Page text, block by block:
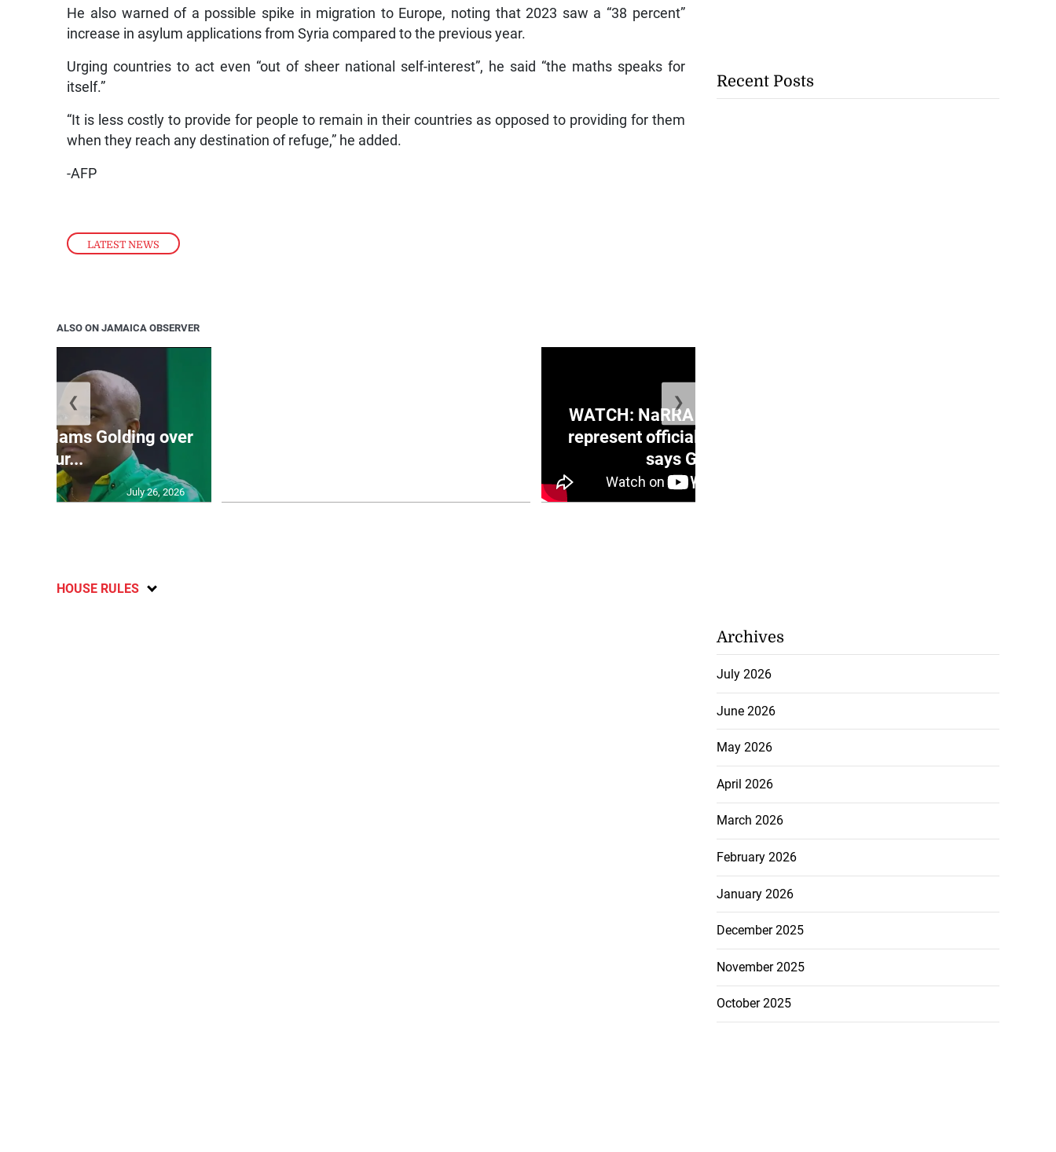
LATEST NEWS
He also warned of a possible spike in migration to Europe, noting that 2023 saw a “38 percent”
increase in asylum applications from Syria compared to the previous year.
Urging countries to act even “out of sheer national self-interest”, he said “the maths speaks for
itself.”
“It is less costly to provide for people to remain in their countries as opposed to providing for them
when they reach any destination of refuge,” he added.
-AFP
ALSO ON JAMAICA OBSERVER
JLP slams Golding over
failur...
July 26, 2026
WATCH: NaRRA voicenotes don’t
represent official position of PNP,
says Golding
❮ ❯
HOUSE RULES
Recent Posts
Archives
July 2026
June 2026
May 2026
April 2026
March 2026
February 2026
January 2026
December 2025
November 2025
October 2025